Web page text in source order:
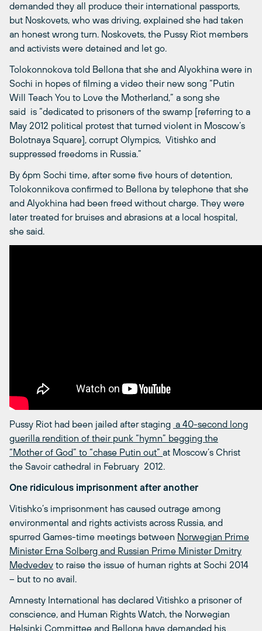
demanded they all produce their international passports,
but Noskovets, who was driving, explained she had taken
an honest wrong turn. Noskovets, the Pussy Riot members
and activists were detained and let go.
Tolokonnokova told Bellona that she and Alyokhina were in
Sochi in hopes of filming a video their new song “Putin
Will Teach You to Love the Motherland,” a song she
said is “dedicated to prisoners of the swamp [referring to a
May 2012 political protest that turned violent in Moscow’s
Bolotnaya Square], corrupt Olympics, Vitishko and
suppressed freedoms in Russia.”
By 6pm Sochi time, after some five hours of detention,
Tolokonnikova confirmed to Bellona by telephone that she
and Alyokhina had been freed without charge. They were
later treated for bruises and abrasions at a local hospital,
she said.
Pussy Riot had been jailed after staging a 40-second long
guerilla rendition of their punk “hymn” begging the
“Mother of God” to “chase Putin out” at Moscow’s Christ
the Savoir cathedral in February 2012.
One ridiculous imprisonment after another
Vitishko’s imprisonment has caused outrage among
environmental and rights activists across Russia, and
spurred Games-time meetings between Norwegian Prime
Minister Erna Solberg and Russian Prime Minister Dmitry
Medvedev to raise the issue of human rights at Sochi 2014
– but to no avail.
Amnesty International has declared Vitishko a prisoner of
conscience, and Human Rights Watch, the Norwegian
Helsinki Committee and Bellona have demanded his